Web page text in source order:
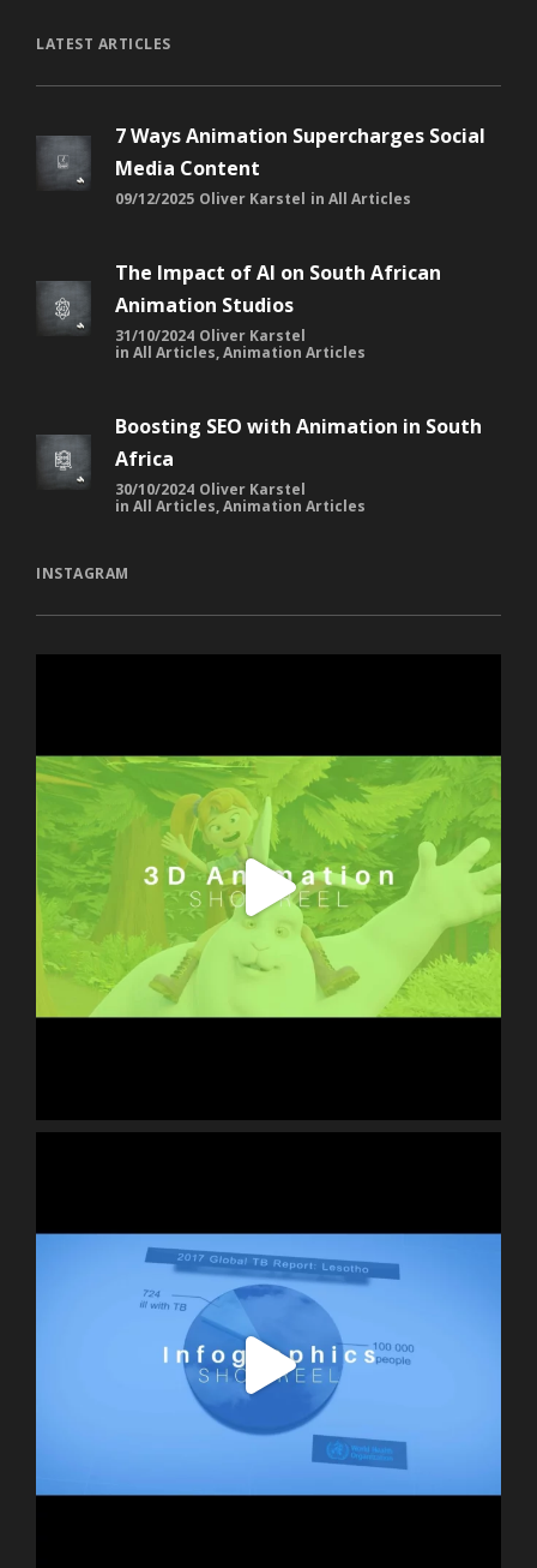
LATEST ARTICLES
7 Ways Animation Supercharges Social
Media Content
09/12/2025 Oliver Karstel in All Articles
The Impact of AI on South African
Animation Studios
31/10/2024 Oliver Karstel
in All Articles,Animation Articles
Boosting SEO with Animation in South
Africa
30/10/2024 Oliver Karstel
in All Articles,Animation Articles
INSTAGRAM